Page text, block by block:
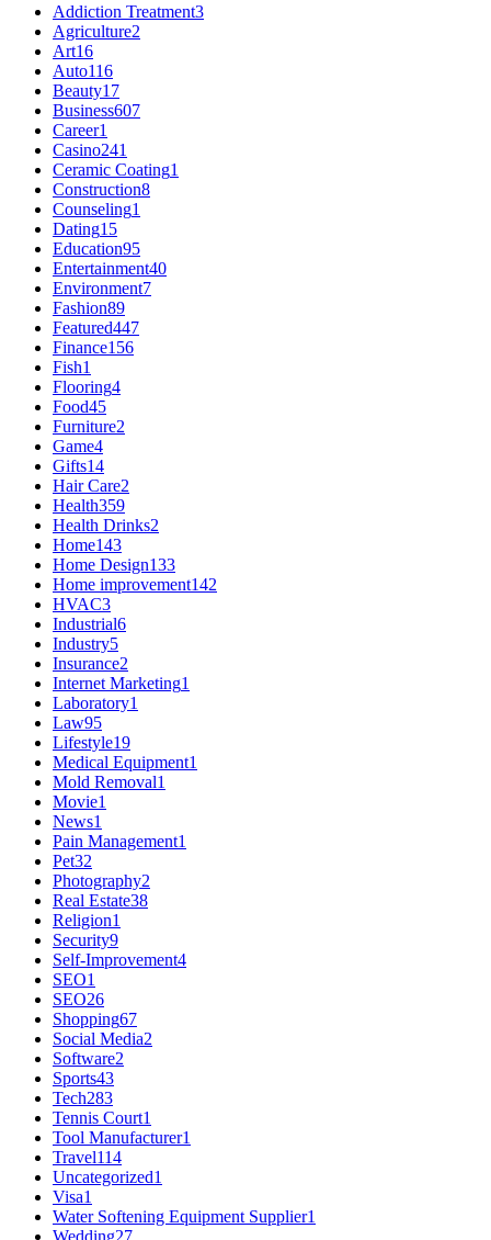
Addiction Treatment3
Agriculture2
Art16
Auto116
Beauty17
Business607
Career1
Casino241
Ceramic Coating1
Construction8
Counseling1
Dating15
Education95
Entertainment40
Environment7
Fashion89
Featured447
Finance156
Fish1
Flooring4
Food45
Furniture2
Game4
Gifts14
Hair Care2
Health359
Health Drinks2
Home143
Home Design133
Home improvement142
HVAC3
Industrial6
Industry5
Insurance2
Internet Marketing1
Laboratory1
Law95
Lifestyle19
Medical Equipment1
Mold Removal1
Movie1
News1
Pain Management1
Pet32
Photography2
Real Estate38
Religion1
Security9
Self-Improvement4
SEO1
SEO26
Shopping67
Social Media2
Software2
Sports43
Tech283
Tennis Court1
Tool Manufacturer1
Travel114
Uncategorized1
Visa1
Water Softening Equipment Supplier1
Wedding27